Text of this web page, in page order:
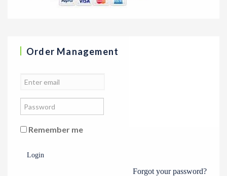
Order Management
Remember me
Login
Forgot your password?